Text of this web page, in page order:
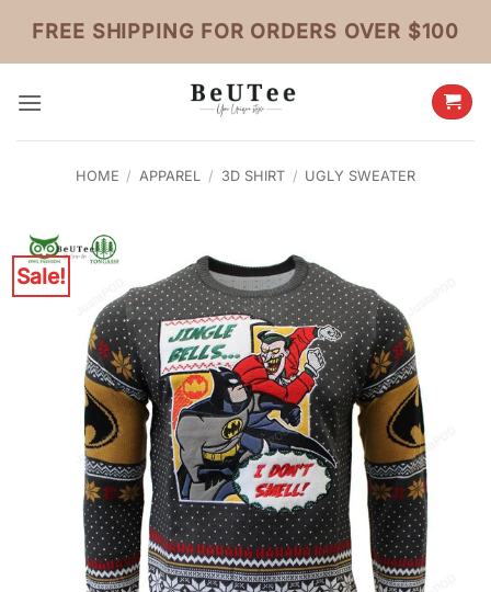
content
FREE SHIPPING FOR ORDERS OVER $100
HOME / APPAREL / 3D SHIRT / UGLY SWEATER
Sale!